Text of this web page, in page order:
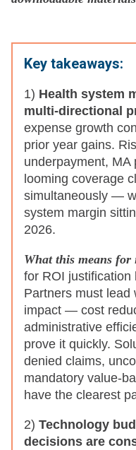
Key takeaways:
1) Health system
multi-directional
expense growth
prior year gains.
underpayment, MA
looming coverage
simultaneously —
system margin
2026.
What this means
for ROI justification
Partners must lead
impact — cost
administrative
prove it quickly.
denied claims,
mandatory value-
have the clearest
2) Technology
decisions are